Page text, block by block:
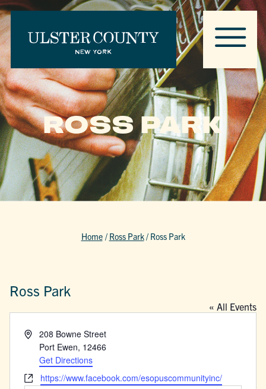
ROSS PARK
Home / Ross Park/ Ross Park
Ross Park
« All Events
Address208 Bowne Street
Port Ewen, 12466
Get Directions
Websitehttps://www.facebook.com/esopuscommunityinc/